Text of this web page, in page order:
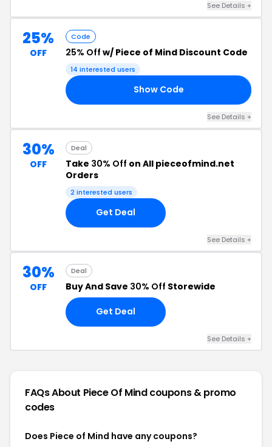
See Details +
25%
OFF
Code
25% Off w/ Piece of Mind Discount Code
14 interested users
Show Code
See Details +
30%
OFF
Deal
Take 30% Off on All pieceofmind.net
Orders
2 interested users
Get Deal
See Details +
30%
OFF
Deal
Buy And Save 30% Off Storewide
Get Deal
See Details +
FAQs About Piece Of Mindcoupons & promo
codes
Does Piece of Mind have any coupons?